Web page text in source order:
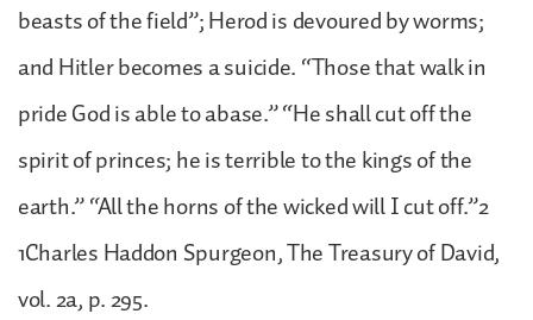
beasts of the field”; Herod is devoured by worms;
and Hitler becomes a suicide. “Those that walk in
pride God is able to abase.” “He shall cut off the
spirit of princes; he is terrible to the kings of the
earth.” “All the horns of the wicked will I cut off.”2
1Charles Haddon Spurgeon, The Treasury of David,
vol. 2a, p. 295.